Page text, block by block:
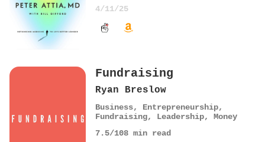
4/11/25
Fundraising
Ryan Breslow
Business, Entrepreneurship,
Fundraising, Leadership, Money
7.5/108 min read